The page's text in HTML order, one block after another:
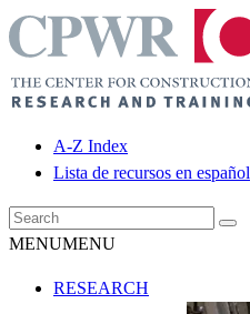
A-Z Index
Lista de recursos en español
MENUMENU
RESEARCH